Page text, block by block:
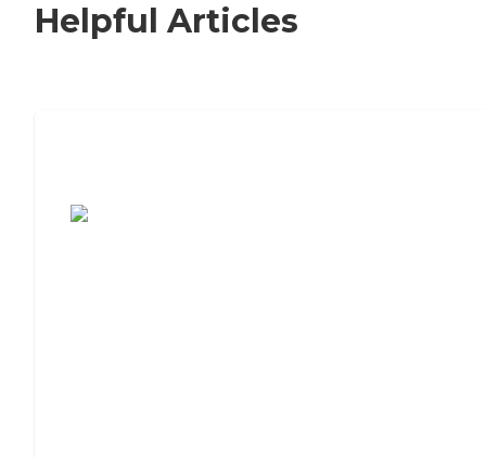
Helpful Articles